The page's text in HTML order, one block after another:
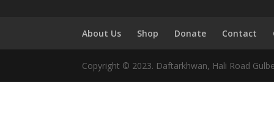
About Us Shop Donate Contact
Copyright © 2023. Daftarkhwan, Hali Road